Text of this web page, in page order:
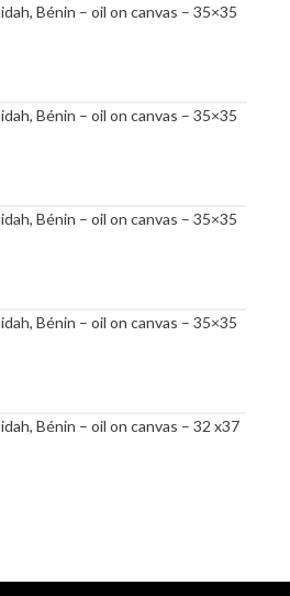
Bénin – oil on canvas – 35×35
Bénin – oil on canvas – 35×35
Bénin – oil on canvas – 35×35
Bénin – oil on canvas – 35×35
Bénin – oil on canvas – 32 x37